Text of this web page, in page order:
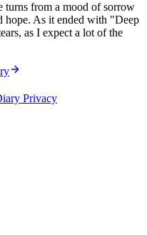
turns from a mood of sorrow
hope. As it ended with "Deep
as I expect a lot of the
Privacy